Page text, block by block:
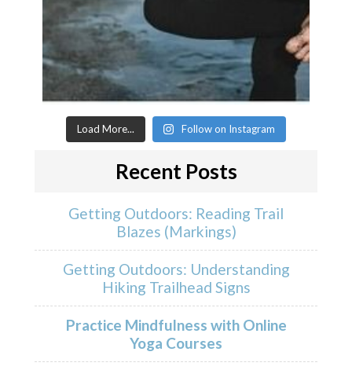
Load More... Follow on Instagram
Recent Posts
Getting Outdoors: Reading Trail
Blazes (Markings)
Getting Outdoors: Understanding
Hiking Trailhead Signs
Practice Mindfulness with Online
Yoga Courses